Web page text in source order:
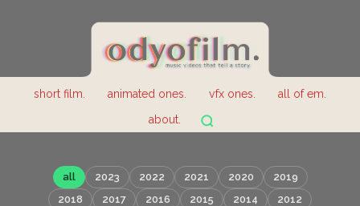
short film. animated ones. vfx ones.
all of em.
about.
all 2023 2022 2021 2020
2019
2018
2017 2016 2015 2014
2012